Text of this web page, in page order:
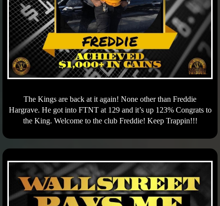
The Kings are back at it again! None other than Freddie
Hargrave. He got into FTNT at 129 and it’s up 123% Congrats to
the King. Welcome to the club Freddie! Keep Trappin!!!